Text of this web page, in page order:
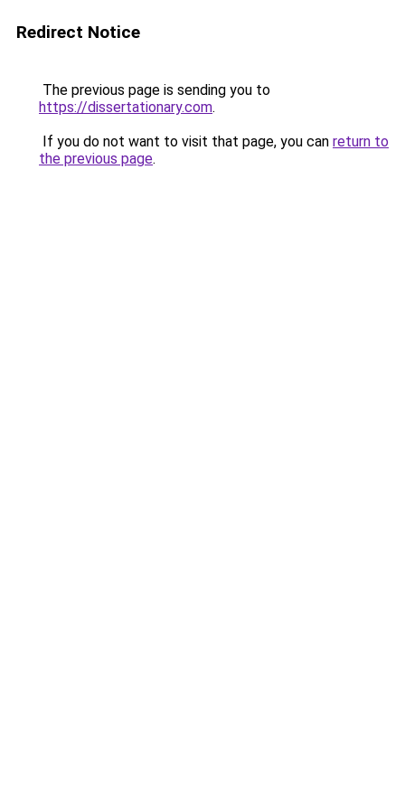
Redirect Notice
The previous page is sending you to
https://dissertationary.com.
If you do not want to visit that page, you can return to
the previous page.